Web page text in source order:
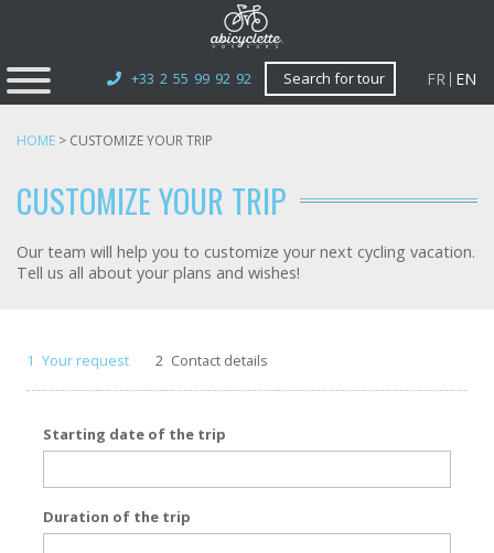
+33 2 55 99 92 92 Search for tour FR EN
HOME > CUSTOMIZE YOUR TRIP
CUSTOMIZE YOUR TRIP
Our team will help you to customize your next cycling vacation.
Tell us all about your plans and wishes!
1 Your request 2 Contact details
Starting date of the trip
Duration of the trip